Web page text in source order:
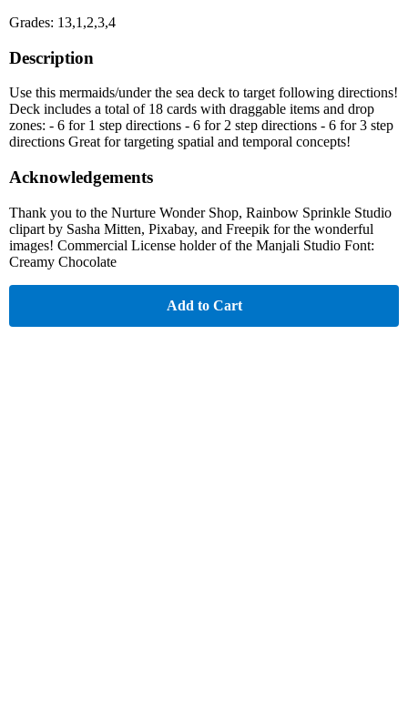
Grades: 13,1,2,3,4
Description
Use this mermaids/under the sea deck to target following directions!
Deck includes a total of 18 cards with draggable items and drop
zones: - 6 for 1 step directions - 6 for 2 step directions - 6 for 3 step
directions Great for targeting spatial and temporal concepts!
Acknowledgements
Thank you to the Nurture Wonder Shop, Rainbow Sprinkle Studio
clipart by Sasha Mitten, Pixabay, and Freepik for the wonderful
images! Commercial License holder of the Manjali Studio Font:
Creamy Chocolate
Add to Cart